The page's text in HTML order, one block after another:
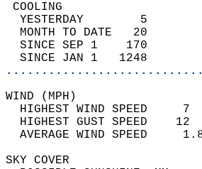
YESTERDAY        5
MONTH TO DATE   20
SINCE SEP 1    170
SINCE JAN 1   1248
HIGHEST WIND SPEED
HIGHEST GUST SPEED
AVERAGE
SKY